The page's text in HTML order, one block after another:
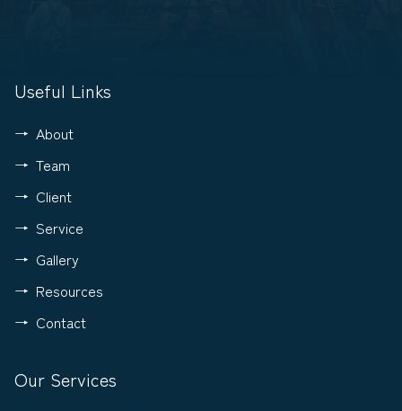
Useful Links
About
Team
Client
Service
Gallery
Resources
Contact
Our Services